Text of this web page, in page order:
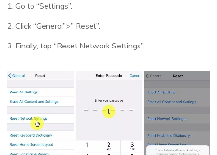
1. Go to “Settings”.
2. Click “General”>” Reset”.
3. Finally, tap “Reset Network Settings”.